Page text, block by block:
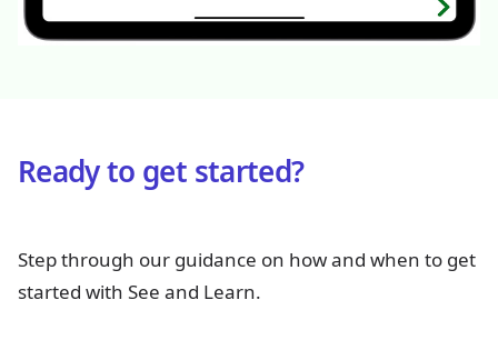
Ready to get started?
Step through our guidance on how and when to get
started with See and Learn.